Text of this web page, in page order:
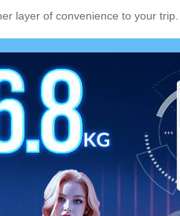
layer of convenience to your